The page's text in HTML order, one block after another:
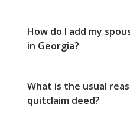
How do I add my
in Georgia?
What is the usual
quitclaim deed?